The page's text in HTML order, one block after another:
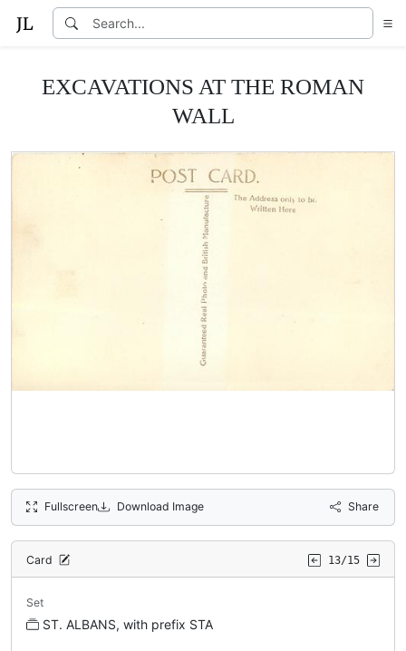
EXCAVATIONS AT THE ROMAN
WALL
Fullscreen Download Image Share
Card 13/15
Set
ST. ALBANS, with prefix STA